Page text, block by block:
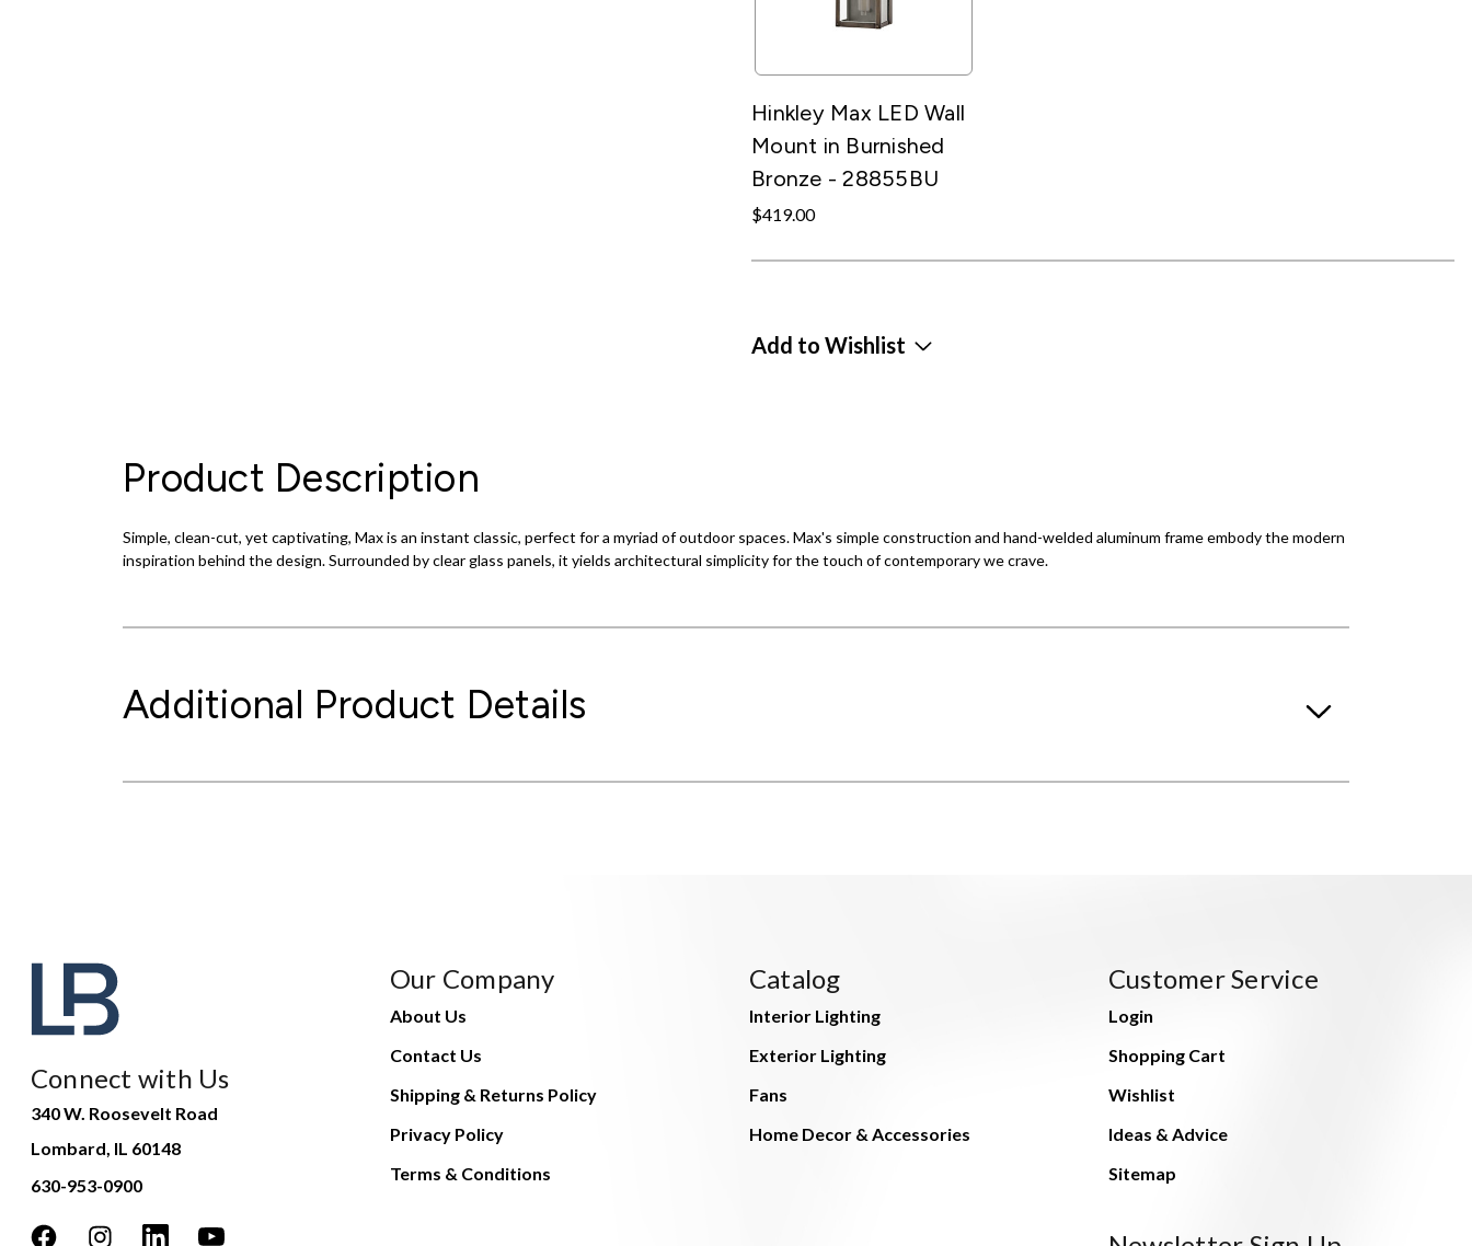
Hinkley Max LED Wall
Mount in Burnished
Bronze - 28855BU
$419.00
Add to Wishlist
Product Description
Simple, clean-cut, yet captivating, Max is an instant classic, perfect for a myriad of outdoor spaces. Max's simple construction and hand-welded aluminum frame embody the modern
inspiration behind the design. Surrounded by clear glass panels, it yields architectural simplicity for the touch of contemporary we crave.
Additional Product Details
Connect with Us
340 W. Roosevelt Road
Lombard, IL 60148
630-953-0900
Our Company
About Us
Contact Us
Shipping & Returns Policy
Privacy Policy
Terms & Conditions
Catalog
Interior Lighting
Exterior Lighting
Fans
Home Decor & Accessories
Customer Service
Login
Shopping Cart
Wishlist
Ideas & Advice
Sitemap